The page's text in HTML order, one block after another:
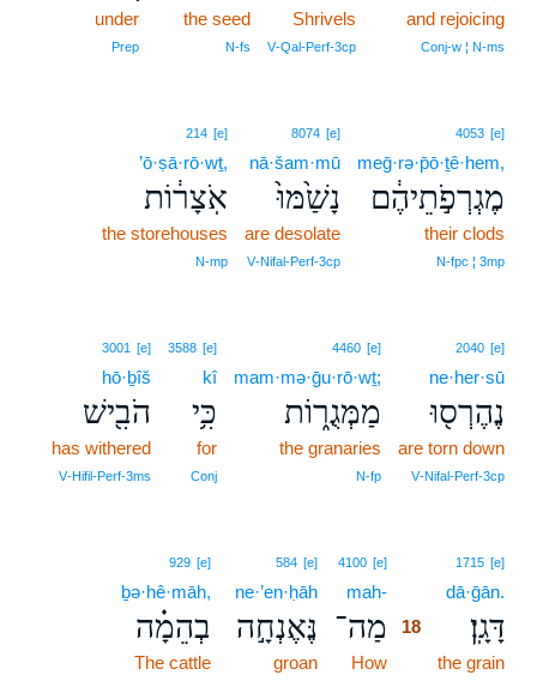
and rejoicing
Conj‑w ¦ N‑ms
Shrivels
V‑Qal‑Perf‑3cp
the seed
N‑fs
under
Prep
4053 [e]
meḡ·rə·p̄ō·ṯê·hem,
מֶגְרְפֹ֣תֵיהֶ֔ם
their clods
N‑fpc ¦ 3mp
8074 [e]
nā·šam·mū
נָשַׁ֙מּוּ֙
are desolate
V‑Nifal‑Perf‑3cp
214 [e]
’ō·ṣā·rō·wṯ,
אֹֽצָר֔וֹת
the storehouses
N‑mp
2040 [e]
ne·her·sū
נֶהֶרְס֖וּ
are torn down
V‑Nifal‑Perf‑3cp
4460 [e]
mam·mə·ḡu·rō·wṯ;
מַמְּגֻר֑וֹת
the granaries
N‑fp
3588 [e]
kî
כִּ֥י
for
Conj
3001 [e]
hō·ḇîš
הֹבִ֖ישׁ
has withered
V‑Hifil‑Perf‑3ms
1715 [e]
dā·ḡān.
דָּגָֽן׃
the grain
4100 [e]
mah-
מַה־ 18
How
584 [e]
ne·’en·ḥāh
נֶּאֶנְחָ֣ה
groan
929 [e]
ḇə·hê·māh,
בְהֵמָ֗ה
The cattle